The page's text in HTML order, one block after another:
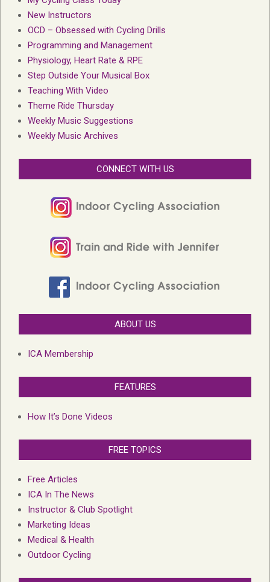
New Instructors
OCD – Obsessed with Cycling Drills
Programming and Management
Physiology, Heart Rate & RPE
Step Outside Your Musical Box
Teaching With Video
Theme Ride Thursday
Weekly Music Suggestions
Weekly Music Archives
CONNECT WITH US
ABOUT US
ICA Membership
FEATURES
How It’s Done Videos
FREE TOPICS
Free Articles
ICA In The News
Instructor & Club Spotlight
Marketing Ideas
Medical & Health
Outdoor Cycling